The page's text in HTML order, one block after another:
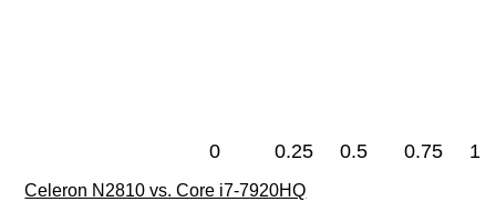
0 0.25 0.5 0.75 1
Celeron N2810 vs. Core i7-7920HQ